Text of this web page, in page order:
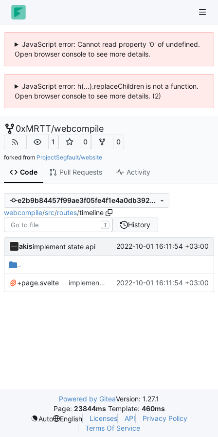
JavaScript error: Cannot read property '0' of undefined.
Open browser console to see more details.
JavaScript error: h(...).replaceChildren is not a function.
Open browser console to see more details. (2)
0xMRTT/webcompile
1 0 0
forked from ProjectSegfault/website
Code Pull Requests Activity
e2b9b84457f99ae3f05fe4f1e4a0db392a31604b
webcompile/src/routes/timeline
T History
akisimplement state api 2022-10-01 16:11:54 +03:00
..
+page.svelte implement state api 2022-10-01 16:11:54 +03:00
Powered by GiteaVersion: 1.27.1
Page: 23844ms Template: 460ms
Auto
English Licenses API
Privacy Policy
Terms Of Service